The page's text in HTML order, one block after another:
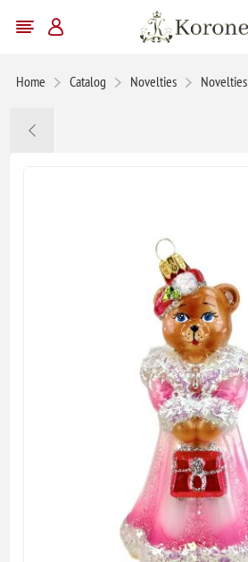
Home Catalog Novelties